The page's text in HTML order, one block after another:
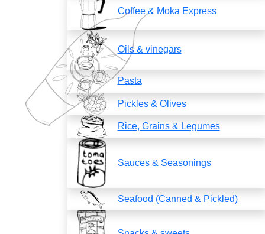
Coffee & Moka Express
Oils & vinegars
Pasta
Pickles & Olives
Rice, Grains & Legumes
Sauces & Seasonings
Seafood (Canned & Pickled)